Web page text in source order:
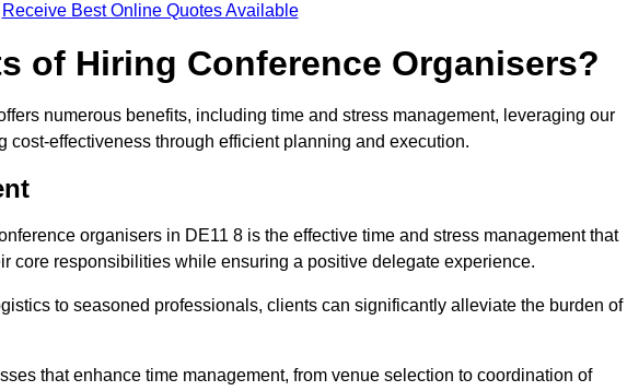
Receive Best Online Quotes Available
of Hiring Conference Organisers?
numerous benefits, including time and stress management, leveraging our
cost-effectiveness through efficient planning and execution.
organisers in DE11 8 is the effective time and stress management that
core responsibilities while ensuring a positive delegate experience.
to seasoned professionals, clients can significantly alleviate the burden of
that enhance time management, from venue selection to coordination of